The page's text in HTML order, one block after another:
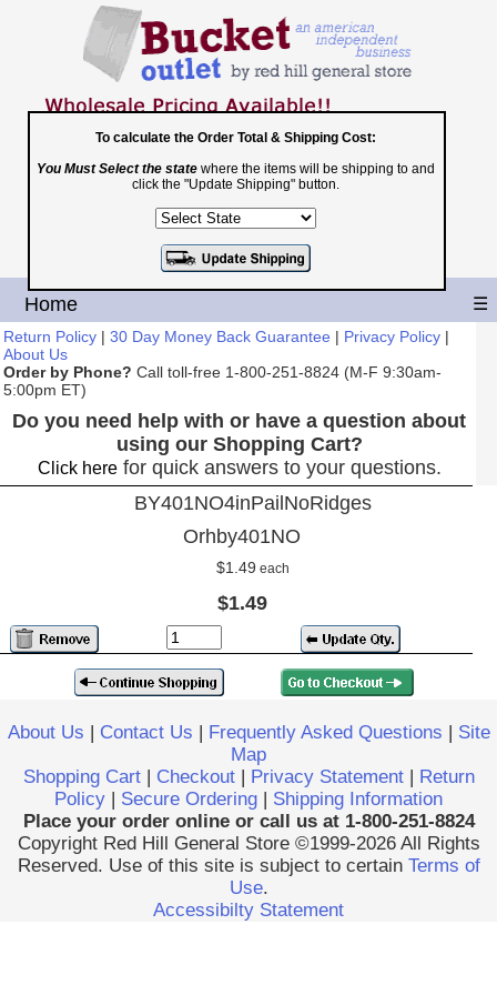
Toll Free
1-800-251-8824
Shopping Cart|Checkout
Home ☰
Return Policy | 30 Day Money Back Guarantee | Privacy Policy |
About Us
Order by Phone? Call toll-free 1-800-251-8824 (M-F 9:30am-
5:00pm ET)
Do you need help with or have a question about
using our Shopping Cart?
Click herefor quick answers to your questions.
BY401NO4inPailNoRidges
Orhby401NO
$1.49 each
$1.49
To calculate the Order Total & Shipping Cost:
You Must Select the state where the items will be shipping to and
click the "Update Shipping" button.
About Us | Contact Us | Frequently Asked Questions | Site
Map
Shopping Cart| Checkout| Privacy Statement| Return
Policy | Secure Ordering | Shipping Information
Place your order online or call us at 1-800-251-8824
Copyright Red Hill General Store ©1999-2026 All Rights
Reserved. Use of this site is subject to certain Terms of
Use.
Accessibilty Statement